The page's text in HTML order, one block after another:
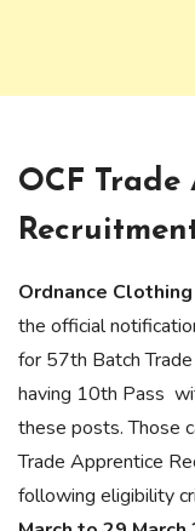
OCF
Ordnance
the official
for 57th Batch
having 10th Pass
these posts. Those
Trade Apprentice
following eligibility